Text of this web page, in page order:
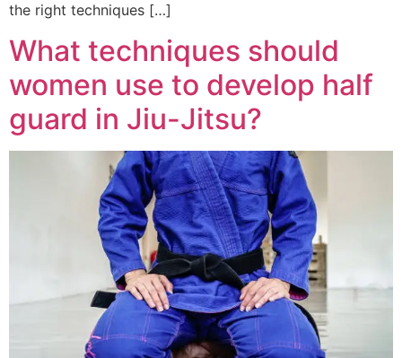
the right techniques […]
What techniques should
women use to develop half
guard in Jiu-Jitsu?